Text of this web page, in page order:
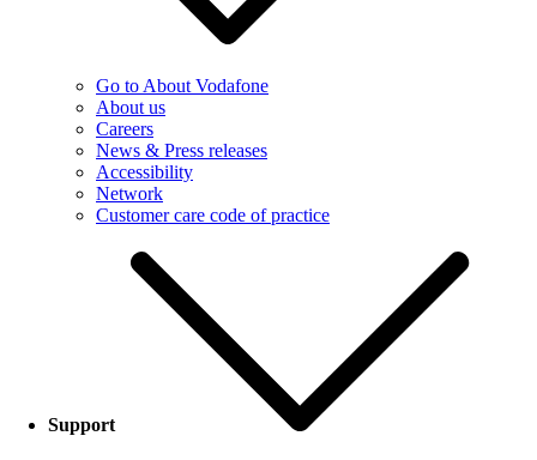
Go to About Vodafone
About us
Careers
News & Press releases
Accessibility
Network
Customer care code of practice
Support